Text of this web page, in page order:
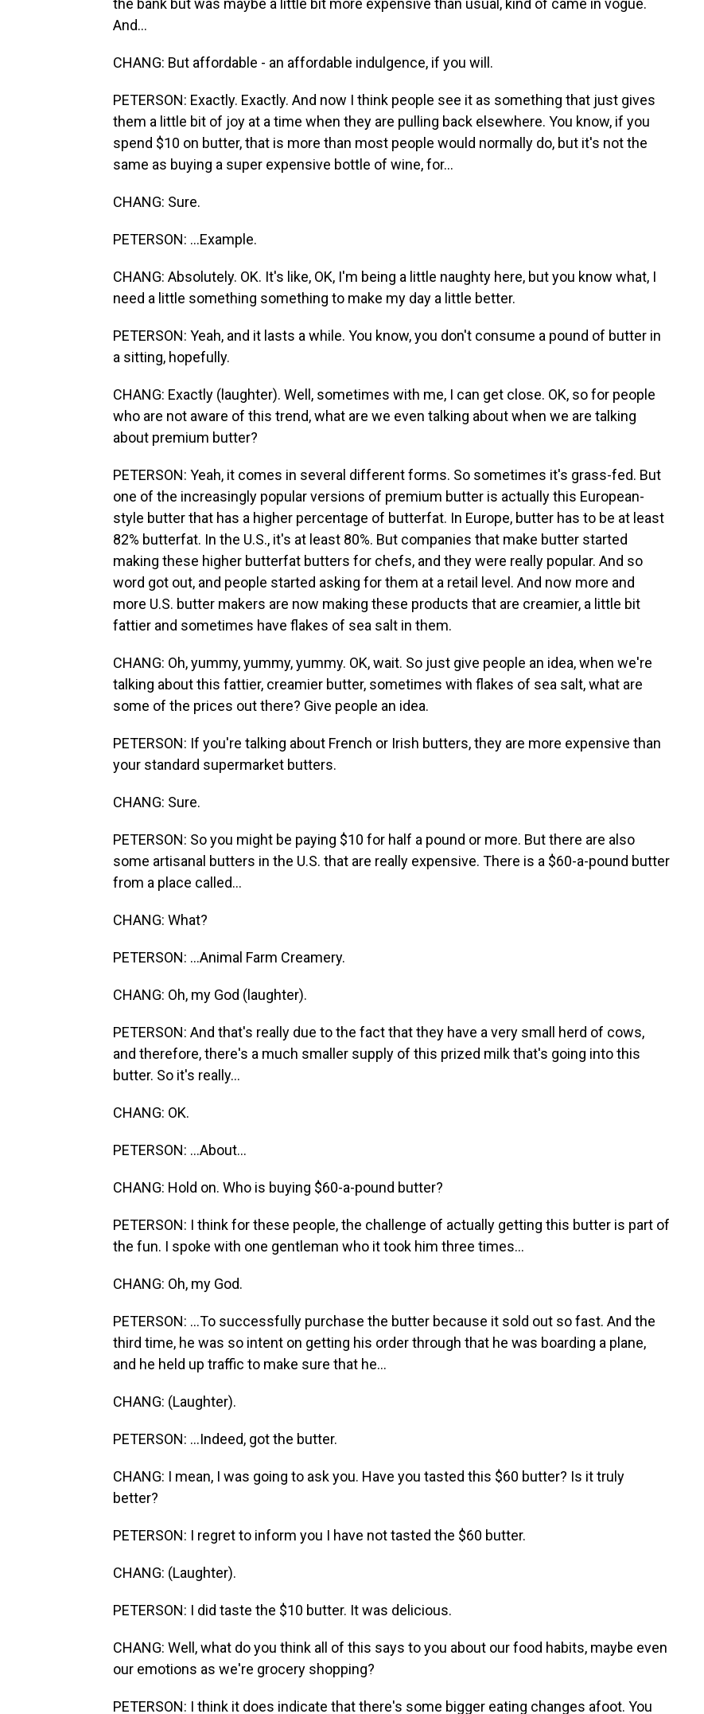
the bank but was maybe a little bit more expensive than usual, kind of came in vogue.
And...
CHANG: But affordable - an affordable indulgence, if you will.
PETERSON: Exactly. Exactly. And now I think people see it as something that just gives
them a little bit of joy at a time when they are pulling back elsewhere. You know, if you
spend $10 on butter, that is more than most people would normally do, but it's not the
same as buying a super expensive bottle of wine, for...
CHANG: Sure.
PETERSON: ...Example.
CHANG: Absolutely. OK. It's like, OK, I'm being a little naughty here, but you know what, I
need a little something something to make my day a little better.
PETERSON: Yeah, and it lasts a while. You know, you don't consume a pound of butter in
a sitting, hopefully.
CHANG: Exactly (laughter). Well, sometimes with me, I can get close. OK, so for people
who are not aware of this trend, what are we even talking about when we are talking
about premium butter?
PETERSON: Yeah, it comes in several different forms. So sometimes it's grass-fed. But
one of the increasingly popular versions of premium butter is actually this European-
style butter that has a higher percentage of butterfat. In Europe, butter has to be at least
82% butterfat. In the U.S., it's at least 80%. But companies that make butter started
making these higher butterfat butters for chefs, and they were really popular. And so
word got out, and people started asking for them at a retail level. And now more and
more U.S. butter makers are now making these products that are creamier, a little bit
fattier and sometimes have flakes of sea salt in them.
CHANG: Oh, yummy, yummy, yummy. OK, wait. So just give people an idea, when we're
talking about this fattier, creamier butter, sometimes with flakes of sea salt, what are
some of the prices out there? Give people an idea.
PETERSON: If you're talking about French or Irish butters, they are more expensive than
your standard supermarket butters.
CHANG: Sure.
PETERSON: So you might be paying $10 for half a pound or more. But there are also
some artisanal butters in the U.S. that are really expensive. There is a $60-a-pound butter
from a place called...
CHANG: What?
PETERSON: ...Animal Farm Creamery.
CHANG: Oh, my God (laughter).
PETERSON: And that's really due to the fact that they have a very small herd of cows,
and therefore, there's a much smaller supply of this prized milk that's going into this
butter. So it's really...
CHANG: OK.
PETERSON: ...About...
CHANG: Hold on. Who is buying $60-a-pound butter?
PETERSON: I think for these people, the challenge of actually getting this butter is part of
the fun. I spoke with one gentleman who it took him three times...
CHANG: Oh, my God.
PETERSON: ...To successfully purchase the butter because it sold out so fast. And the
third time, he was so intent on getting his order through that he was boarding a plane,
and he held up traffic to make sure that he...
CHANG: (Laughter).
PETERSON: ...Indeed, got the butter.
CHANG: I mean, I was going to ask you. Have you tasted this $60 butter? Is it truly
better?
PETERSON: I regret to inform you I have not tasted the $60 butter.
CHANG: (Laughter).
PETERSON: I did taste the $10 butter. It was delicious.
CHANG: Well, what do you think all of this says to you about our food habits, maybe even
our emotions as we're grocery shopping?
PETERSON: I think it does indicate that there's some bigger eating changes afoot. You